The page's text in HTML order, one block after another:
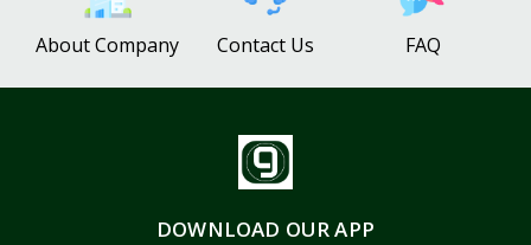
About Company Contact Us FAQ
DOWNLOAD OUR APP